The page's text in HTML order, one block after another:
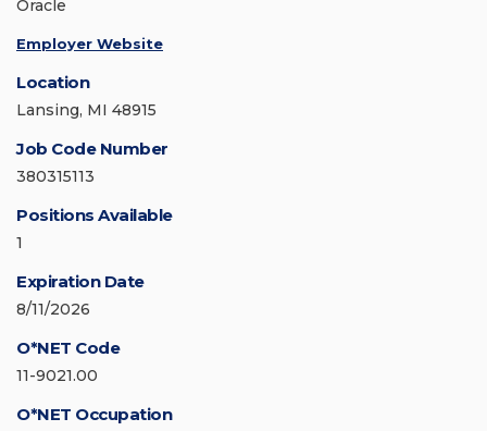
Oracle
Employer Website
Location
Lansing, MI 48915
Job Code Number
380315113
Positions Available
1
Expiration Date
8/11/2026
O*NET Code
11-9021.00
O*NET Occupation